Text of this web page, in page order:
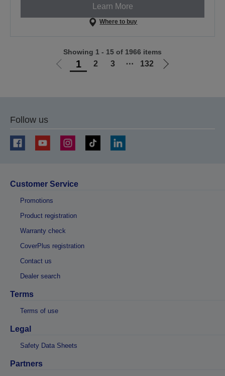
Learn More
Where to buy
Go
1 2 3 ⋯ 132
Go
Showing 1 - 15 of 1966 items
Follow us
Customer Service
Promotions
Product registration
Warranty check
CoverPlus registration
Contact us
Dealer search
Terms
Terms of use
Legal
Safety Data Sheets
Partners